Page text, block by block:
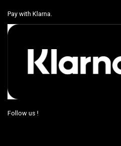
Pay with Klarna.
Follow us !